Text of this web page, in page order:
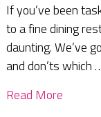
If you’ve been
to a fine dining
daunting. We’ve
and don’ts which
Read More